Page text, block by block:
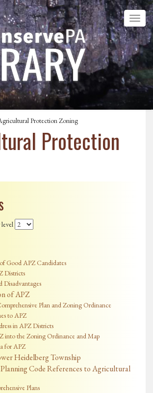
Protection Zoning
Protection
Good APZ Candidates
Districts
Disadvantages
of APZ
Plan and Zoning Ordinance
to APZ
in APZ Districts
into the Zoning Ordinance and Map
for APZ
Heidelberg Township
Code References to Agricultural
Plans